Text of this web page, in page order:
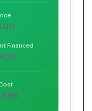
Financed